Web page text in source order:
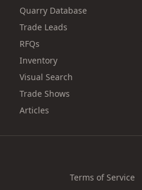
Quarry Database
Trade Leads
RFQs
Inventory
Visual Search
Trade Shows
Articles
Terms of Service